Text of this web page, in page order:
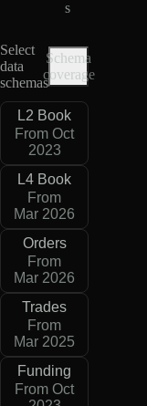
s
Select
data
schemas
Schema
coverage
L2 Book
From Oct
2023
L4 Book
From
Mar 2026
Orders
From
Mar 2026
Trades
From
Mar 2025
Funding
From Oct